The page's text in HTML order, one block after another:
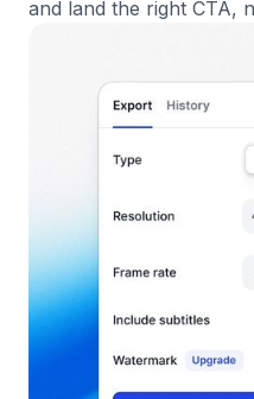
and land the right CTA,